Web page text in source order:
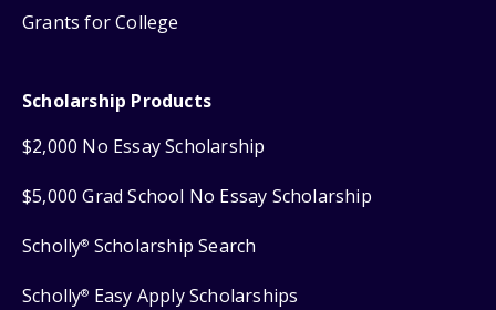
Grants for College
Scholarship Products
$2,000 No Essay Scholarship
$5,000 Grad School No Essay Scholarship
Scholly® Scholarship Search
Scholly® Easy Apply Scholarships